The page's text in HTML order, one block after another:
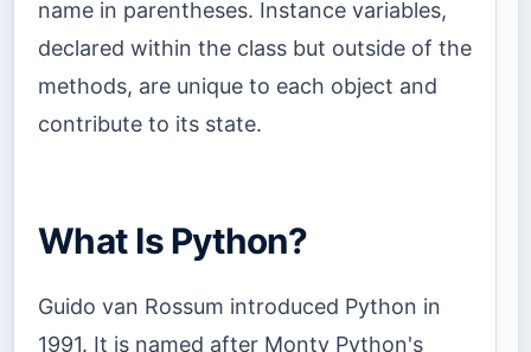
name in parentheses. Instance variables,
declared within the class but outside of the
methods, are unique to each object and
contribute to its state.
What Is Python?
Guido van Rossum introduced Python in
1991. It is named after Monty Python's